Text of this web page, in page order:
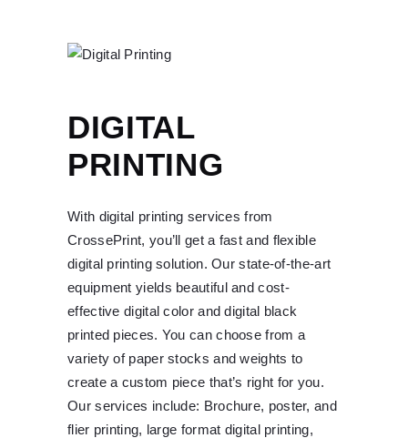
DIGITAL
PRINTING
With digital printing services from
CrossePrint, you’ll get a fast and flexible
digital printing solution. Our state-of-the-art
equipment yields beautiful and cost-
effective digital color and digital black
printed pieces. You can choose from a
variety of paper stocks and weights to
create a custom piece that’s right for you.
Our services include: Brochure, poster, and
flier printing, large format digital printing,